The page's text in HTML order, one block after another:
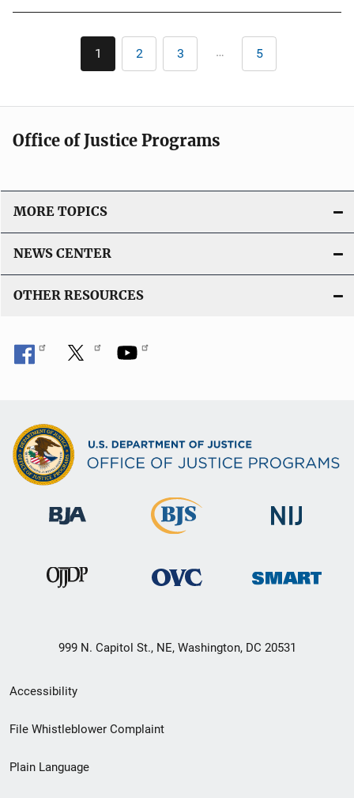
i
n
t
o
L
i
n
k
Pagination
Current
page
1 Page
2 Page
3 … Last
page
5
Office of Justice Programs
MORE TOPICS
NEWS CENTER
OTHER RESOURCES
999 N. Capitol St., NE, Washington, DC 20531
Secondary
Footer
menu
Accessibility
File Whistleblower Complaint
Plain Language